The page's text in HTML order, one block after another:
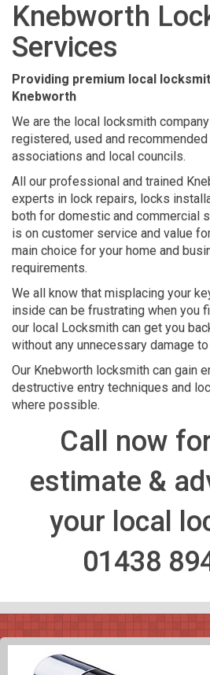
Knebworth
Services
Providing premium local
Knebworth
We are the local locksmith
registered, used and
associations and local councils.
All our professional and trained
experts in lock repairs, locks
both for domestic and commercial
is on customer service and value
main choice for your home and
requirements.
We all know that misplacing your
inside can be frustrating when you
our local Locksmith can get you
without any unnecessary damage
Our Knebworth locksmith can gain
destructive entry techniques and
where possible.
Call now
estimate &
your local
01438